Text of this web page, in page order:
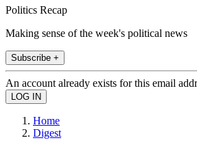
Politics Recap
Making sense of the week's political news
Subscribe +
An account already exists for this email
Home
Digest